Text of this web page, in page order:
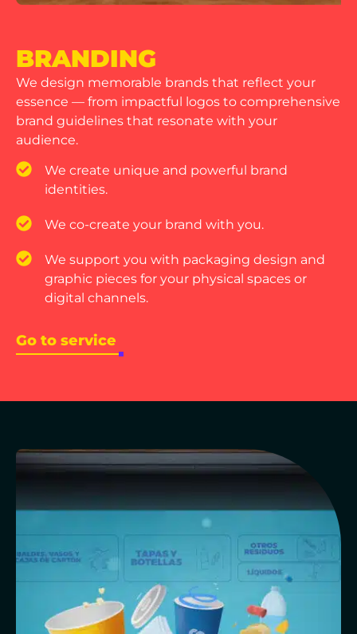
BRANDING
We design memorable brands that reflect your
essence — from impactful logos to comprehensive
brand guidelines that resonate with your
audience.
We create unique and powerful brand
identities.
We co-create your brand with you.
We support you with packaging design and
graphic pieces for your physical spaces or
digital channels.
Go to service